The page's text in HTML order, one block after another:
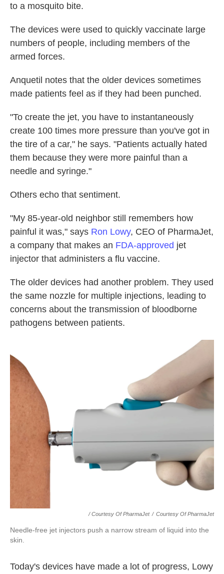
to a mosquito bite.
The devices were used to quickly vaccinate large
numbers of people, including members of the
armed forces.
Anquetil notes that the older devices sometimes
made patients feel as if they had been punched.
"To create the jet, you have to instantaneously
create 100 times more pressure than you've got in
the tire of a car," he says. "Patients actually hated
them because they were more painful than a
needle and syringe."
Others echo that sentiment.
"My 85-year-old neighbor still remembers how
painful it was," says Ron Lowy, CEO of PharmaJet,
a company that makes an FDA-approved jet
injector that administers a flu vaccine.
The older devices had another problem. They used
the same nozzle for multiple injections, leading to
concerns about the transmission of bloodborne
pathogens between patients.
/ Courtesy Of PharmaJet / Courtesy Of PharmaJet
Needle-free jet injectors push a narrow stream of liquid into the
skin.
Today's devices have made a lot of progress, Lowy